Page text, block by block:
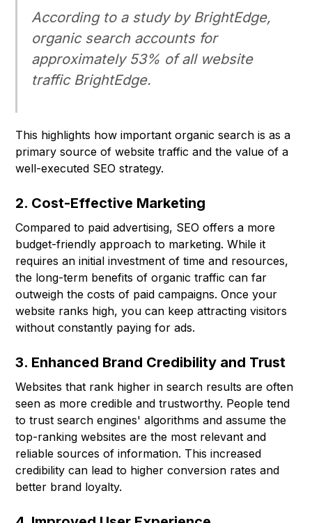
According to a study by BrightEdge,
organic search accounts for
approximately 53% of all website
traffic BrightEdge.
This highlights how important organic search is as a
primary source of website traffic and the value of a
well-executed SEO strategy.
2. Cost-Effective Marketing
Compared to paid advertising, SEO offers a more
budget-friendly approach to marketing. While it
requires an initial investment of time and resources,
the long-term benefits of organic traffic can far
outweigh the costs of paid campaigns. Once your
website ranks high, you can keep attracting visitors
without constantly paying for ads.
3. Enhanced Brand Credibility and Trust
Websites that rank higher in search results are often
seen as more credible and trustworthy. People tend
to trust search engines' algorithms and assume the
top-ranking websites are the most relevant and
reliable sources of information. This increased
credibility can lead to higher conversion rates and
better brand loyalty.